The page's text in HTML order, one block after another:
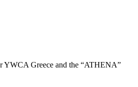
YWCA Greece and the “ATHENA”